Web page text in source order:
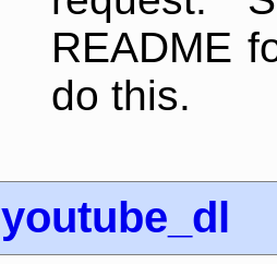
README
do this.
youtube_dl